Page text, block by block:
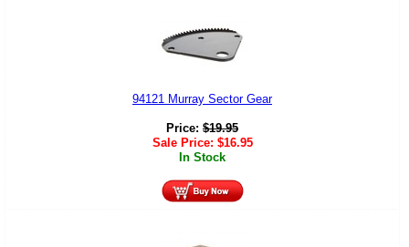
94121 Murray Sector Gear
Price: $19.95
Sale Price: $16.95
In Stock